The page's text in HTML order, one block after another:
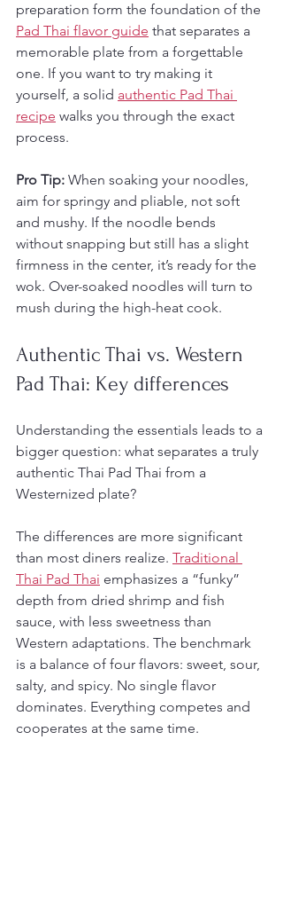
preparation form the foundation of the
Pad Thai flavor guide that separates a
memorable plate from a forgettable
one. If you want to try making it
yourself, a solid authentic Pad Thai
recipe walks you through the exact
process.
Pro Tip: When soaking your noodles,
aim for springy and pliable, not soft
and mushy. If the noodle bends
without snapping but still has a slight
firmness in the center, it’s ready for the
wok. Over-soaked noodles will turn to
mush during the high-heat cook.
Authentic Thai vs. Western
Pad Thai: Key differences
Understanding the essentials leads to a
bigger question: what separates a truly
authentic Thai Pad Thai from a
Westernized plate?
The differences are more significant
than most diners realize. Traditional
Thai Pad Thai emphasizes a “funky”
depth from dried shrimp and fish
sauce, with less sweetness than
Western adaptations. The benchmark
is a balance of four flavors: sweet, sour,
salty, and spicy. No single flavor
dominates. Everything competes and
cooperates at the same time.